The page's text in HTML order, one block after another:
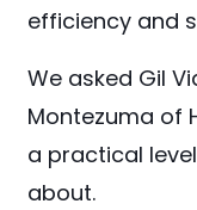
efficiency and
We asked Gil
Montezuma of
a practical
about.